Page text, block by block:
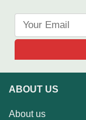
ABOUT US
About us